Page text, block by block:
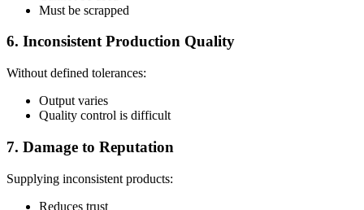
Must be scrapped
6. Inconsistent Production Quality
Without defined tolerances:
Output varies
Quality control is difficult
7. Damage to Reputation
Supplying inconsistent products:
Reduces trust